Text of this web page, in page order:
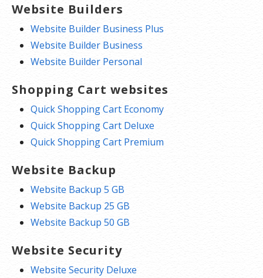
Website Builders
Website Builder Business Plus
Website Builder Business
Website Builder Personal
Shopping Cart websites
Quick Shopping Cart Economy
Quick Shopping Cart Deluxe
Quick Shopping Cart Premium
Website Backup
Website Backup 5 GB
Website Backup 25 GB
Website Backup 50 GB
Website Security
Website Security Deluxe